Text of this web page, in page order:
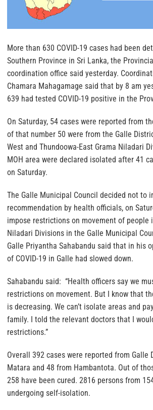
More than 630 COVID-19 cases had been
Southern Province in Sri Lanka, the
coordination office said yesterday.
Chamara Mahagamage said that by 8 am
639 had tested COVID-19 positive in the
On Saturday, 54 cases were reported from
of that number 50 were from the Galle
West and Thundoowa-East Grama Niladari
MOH area were declared isolated after 41
on Saturday.
The Galle Municipal Council decided not to
recommendation by health officials, on
impose restrictions on movement of people
Niladari Divisions in the Galle Municipal
Galle Priyantha Sahabandu said that in his
of COVID-19 in Galle had slowed down.
Sahabandu said: “Health officers say we
restrictions on movement. But I know that
is decreasing. We can’t isolate areas and
family. I told the relevant doctors that I
restrictions.”
Overall 392 cases were reported from Galle
Matara and 48 from Hambantota. Out of
258 have been cured. 2816 persons from
undergoing self-isolation.